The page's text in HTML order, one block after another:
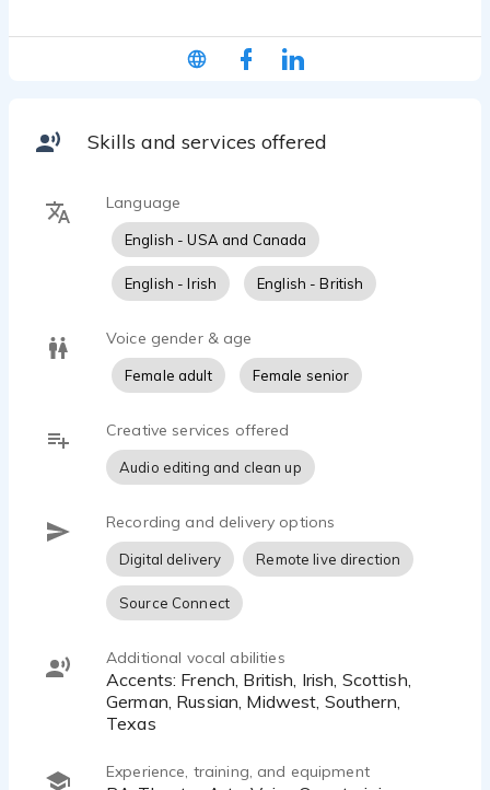
Skills and services offered
Language
English - USA and Canada
English - Irish English - British
Voice gender & age
Female adult Female senior
Creative services offered
Audio editing and clean up
Recording and delivery options
Digital delivery Remote live direction
Source Connect
Additional vocal abilities
Accents: French, British, Irish, Scottish,
German, Russian, Midwest, Southern,
Texas
Experience, training, and equipment